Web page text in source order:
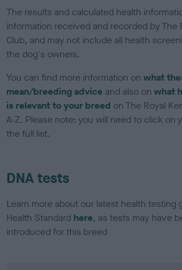
The results and calculated health
information received and recorded by The
Club, and may not include all health
the dog's owners.
You can find more information onwhat
mean/breeding advice and also onwhat
is relevant to your breed on The Royal
A-Z. Please note: you will need to click on
the full list.
DNA tests
Learn more about our latest health testing
Health Standard here, as tests may have
introduced for this breed